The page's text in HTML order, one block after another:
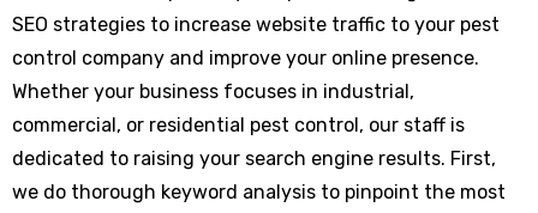
SEO strategies to increase website traffic to your pest
control company and improve your online presence.
Whether your business focuses in industrial,
commercial, or residential pest control, our staff is
dedicated to raising your search engine results. First,
we do thorough keyword analysis to pinpoint the most